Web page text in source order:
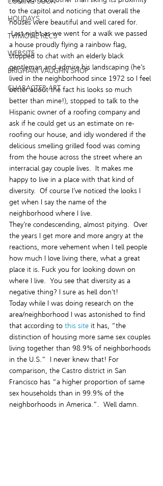
HOLIDAYS
TV/MOVIE RECS
WEBSITE
BRIGHAM VAUGHN SHOP
CHARACTER ART
to the capitol and noticing that overall the
houses were beautiful and well cared for.
Last night as we went for a walk we passed
a house proudly flying a rainbow flag,
stopped to chat with an elderly black
gentleman and admire his landscaping (he’s
lived in the neighborhood since 1972 so I feel
better about the fact his looks so much
better than mine!), stopped to talk to the
Hispanic owner of a roofing company and
ask if he could get us an estimate on re-
roofing our house, and idly wondered if the
delicious smelling grilled food was coming
from the house across the street where an
interracial gay couple lives.  It makes me
happy to live in a place with that kind of
diversity.  Of course I’ve noticed the looks I
get when I say the name of the
neighborhood where I live.
They’re condescending, almost pitying.  Over
the years I get more and more angry at the
reactions, more vehement when I tell people
how much I love living there, what a great
place it is. Fuck you for looking down on
where I live.  You see that diversity as a
negative thing? I sure as hell don’t!
Today while I was doing research on the
area/neighborhood I was astonished to find
that according to this site it has, “the
distinction of housing more same sex couples
living together than 98.9% of neighborhoods
in the U.S.”  I never knew that! For
comparison, the Castro district in San
Francisco has “a higher proportion of same
sex households than in 99.9% of the
neighborhoods in America.”.  Well damn.